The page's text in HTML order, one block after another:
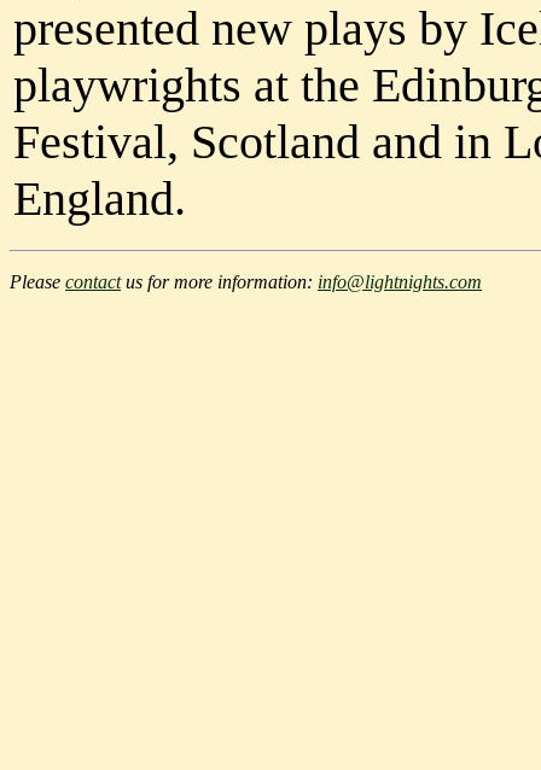
presented new plays by
playwrights at the
Festival, Scotland and in
England.
Please contactus for more information: info@lightnights.com